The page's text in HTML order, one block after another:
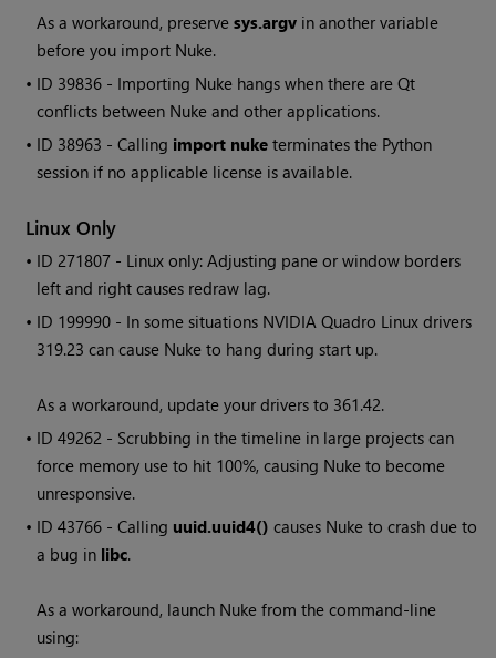
As a workaround, preservesys.argv in another variable
before you import Nuke.
• ID 39836 - Importing Nuke hangs when there are Qt
conflicts between Nuke and other applications.
• ID 38963 - Calling import nuke terminates the Python
session if no applicable license is available.
Linux Only
• ID271807 - Linux only: Adjusting pane or window borders
left and right causes redraw lag.
• ID 199990 - In some situations NVIDIA Quadro Linux drivers
319.23 can cause Nuke to hang during start up.
As a workaround, update your drivers to 361.42.
• ID49262 - Scrubbing in the timeline in large projects can
force memory use to hit 100%, causing Nuke to become
unresponsive.
• ID43766 - Calling uuid.uuid4() causes Nuke to crash due to
a bug in libc.
As a workaround, launch Nuke from the command-line
using: